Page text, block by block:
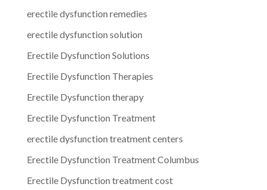
erectile dysfunction remedies
erectile dysfunction solution
Erectile Dysfunction Solutions
Erectile Dysfunction Therapies
Erectile Dysfunction therapy
Erectile Dysfunction Treatment
erectile dysfunction treatment centers
Erectile Dysfunction Treatment Columbus
Erectile Dysfunction treatment cost